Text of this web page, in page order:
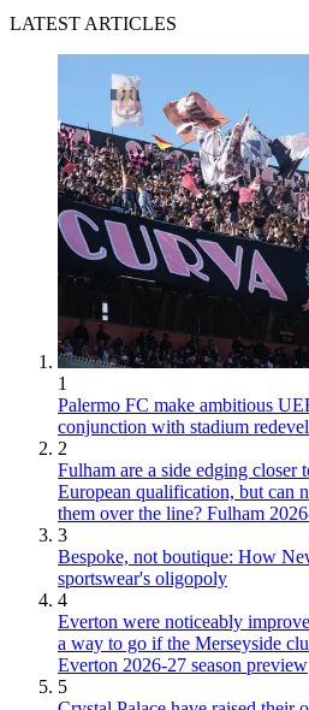
LATEST ARTICLES
1
Palermo FC make ambitious
conjunction with stadium
2
Fulham are a side edging closer
European qualification, but can
them over the line? Fulham
3
Bespoke, not boutique: How
sportswear's oligopoly
4
Everton were noticeably
a way to go if the Merseyside
Everton 2026-27 season preview
5